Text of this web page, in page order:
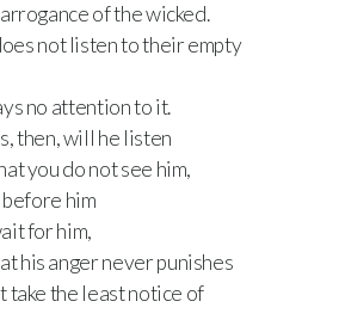
of the wicked.
not listen to their empty
no attention to it.
then, will he listen
you do not see him,
him
for him,
his anger never punishes
take the least notice of